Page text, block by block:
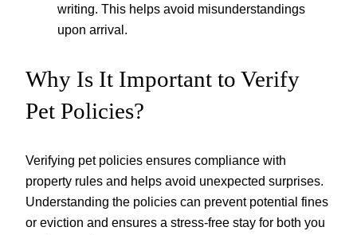
writing. This helps avoid misunderstandings
upon arrival.
Why Is It Important to Verify
Pet Policies?
Verifying pet policies ensures compliance with
property rules and helps avoid unexpected surprises.
Understanding the policies can prevent potential fines
or eviction and ensures a stress-free stay for both you